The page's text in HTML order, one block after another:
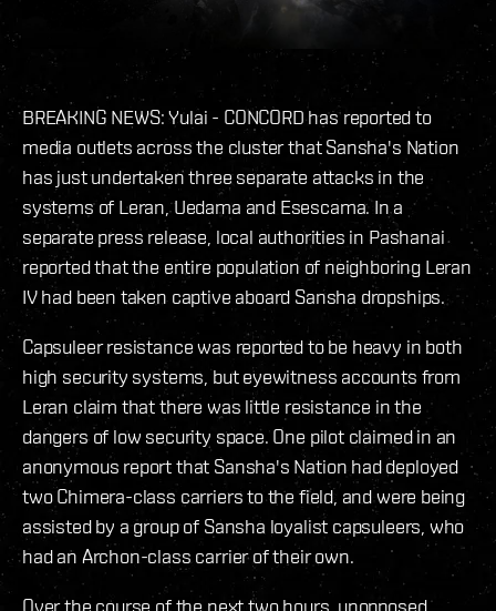
BREAKING NEWS: Yulai - CONCORD has reported to
media outlets across the cluster that Sansha's Nation
has just undertaken three separate attacks in the
systems of Leran, Uedama and Esescama. In a
separate press release, local authorities in Pashanai
reported that the entire population of neighboring Leran
IV had been taken captive aboard Sansha dropships.
Capsuleer resistance was reported to be heavy in both
high security systems, but eyewitness accounts from
Leran claim that there was little resistance in the
dangers of low security space. One pilot claimed in an
anonymous report that Sansha's Nation had deployed
two Chimera-class carriers to the field, and were being
assisted by a group of Sansha loyalist capsuleers, who
had an Archon-class carrier of their own.
Over the course of the next two hours, unopposed